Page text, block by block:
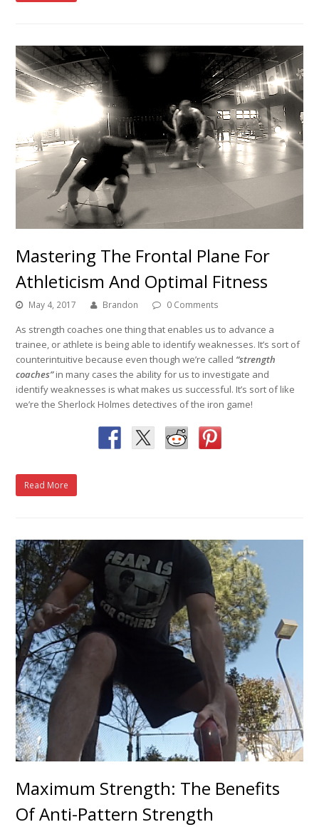
Mastering The Frontal Plane For
Athleticism And Optimal Fitness
May 4, 2017 Brandon 0 Comments
As strength coaches one thing that enables us to advance a
trainee, or athlete is being able to identify weaknesses. It’s sort of
counterintuitive because even though we’re called “strength
coaches”in many cases the ability for us to investigate and
identify weaknesses is what makes us successful. It’s sort of like
we’re the Sherlock Holmes detectives of the iron game!
Read More
Maximum Strength: The Benefits
Of Anti-Pattern Strength